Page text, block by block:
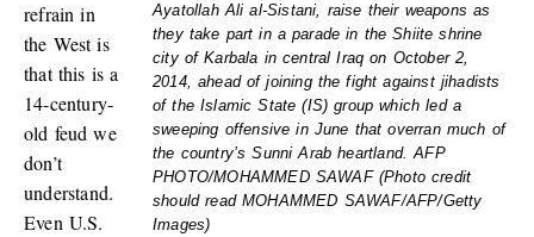
Ayatollah Ali al-Sistani, raise their weapons as
they take part in a parade in the Shiite shrine
city of Karbala in central Iraq on October 2,
2014, ahead of joining the fight against jihadists
of the Islamic State (IS) group which led a
sweeping offensive in June that overran much of
the country’s Sunni Arab heartland. AFP
PHOTO/MOHAMMED SAWAF (Photo credit
should read MOHAMMED SAWAF/AFP/Getty
Images)
refrain in
the West is
that this is a
14-century-
old feud we
don’t
understand.
Even U.S.